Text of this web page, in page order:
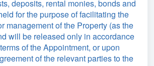
deposits, rental monies, bonds and
for the purpose of facilitating the
management of the Property (as the
will be released only in accordance
of the Appointment, or upon
of the relevant parties to the